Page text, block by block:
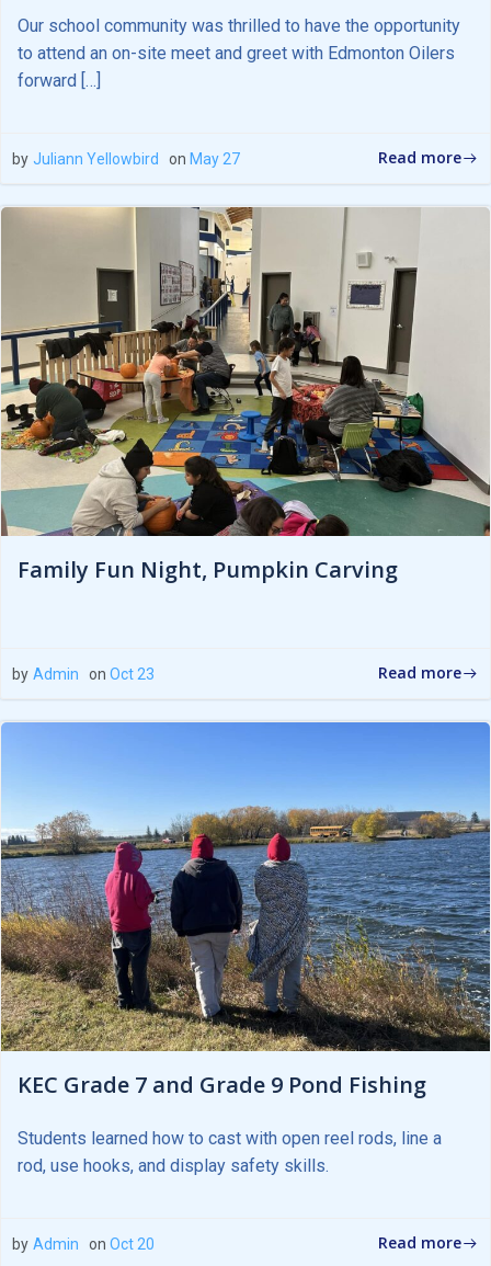
Our school community was thrilled to have the opportunity
to attend an on-site meet and greet with Edmonton Oilers
forward […]
by Juliann Yellowbird on May 27 Read more
Family Fun Night, Pumpkin Carving
by Admin on Oct 23 Read more
KEC Grade 7 and Grade 9 Pond Fishing
Students learned how to cast with open reel rods, line a
rod, use hooks, and display safety skills.
by Admin on Oct 20 Read more